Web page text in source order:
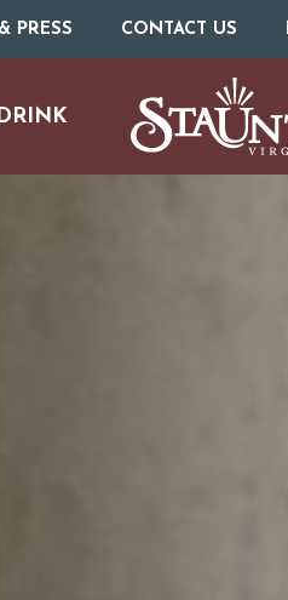
PRESS CONTACT US